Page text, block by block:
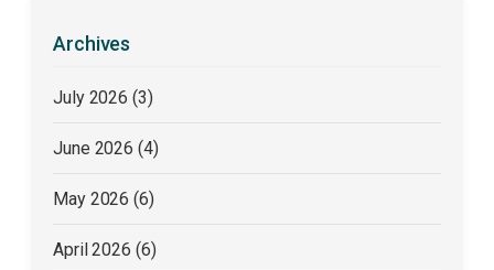
Archives
July 2026(3)
June 2026(4)
May 2026(6)
April 2026 (6)